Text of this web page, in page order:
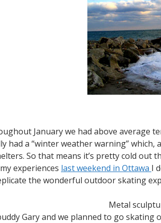
January we had above average
had a “winter weather warning”
So that means it’s pretty cold out
experiences last weekend in Ottawa I
the wonderful outdoor skating
Metal
Gary and we planned to go